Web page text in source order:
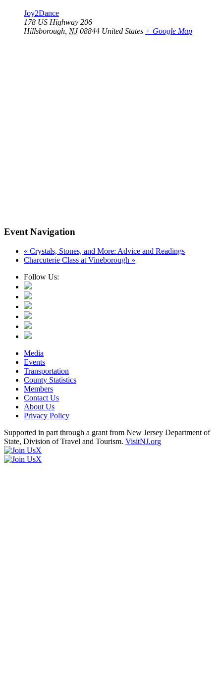
Joy2Dance
178 US Highway 206
Hillsborough NJ 08844 United States + Google Map
Event Navigation
« Crystals, Stones, and More: Advice and Readings
Charcuterie Class at Vineborough »
Follow Us:
Media
Events
Transportation
County Statistics
Members
Contact Us
About Us
Privacy Policy
Supported in part through a grant from New Jersey Department of
State, Division of Travel and Tourism. VisitNJ.org
X
X